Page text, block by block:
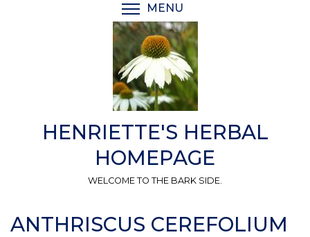
MENU
HENRIETTE'S HERBAL
HOMEPAGE
WELCOME TO THE BARK SIDE.
ANTHRISCUS CEREFOLIUM